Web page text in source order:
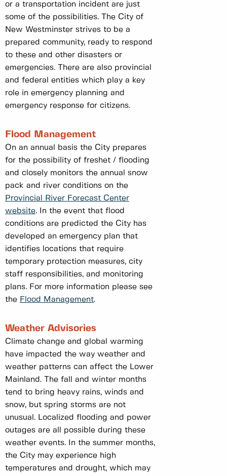
or a transportation incident are just
some of the possibilities. The City of
New Westminster strives to be a
prepared community, ready to respond
to these and other disasters or
emergencies. There are also provincial
and federal entities which play a key
role in emergency planning and
emergency response for citizens.
Flood Management
On an annual basis the City prepares
for the possibility of freshet / flooding
and closely monitors the annual snow
pack and river conditions on the
Provincial River Forecast Center
website. In the event that flood
conditions are predicted the City has
developed an emergency plan that
identifies locations that require
temporary protection measures, city
staff responsibilities, and monitoring
plans. For more information please see
the Flood Management.
Weather Advisories
Climate change and global warming
have impacted the way weather and
weather patterns can affect the Lower
Mainland. The fall and winter months
tend to bring heavy rains, winds and
snow, but spring storms are not
unusual. Localized flooding and power
outages are all possible during these
weather events. In the summer months,
the City may experience high
temperatures and drought, which may